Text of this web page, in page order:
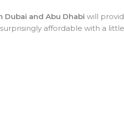
Dubai and Abu Dhabi will
affordable with a